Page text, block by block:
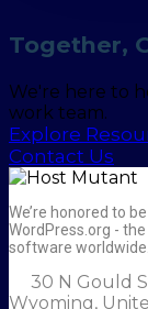
Together,
We're here to
work team.
Explore
Contact Us
We’re honored to
WordPress.org -
software worldwide.
30 N Gould
Wyoming,